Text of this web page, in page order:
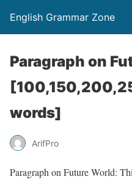
English Grammar Zone
Paragraph on
words]
ArifPro
Paragraph on Future World: